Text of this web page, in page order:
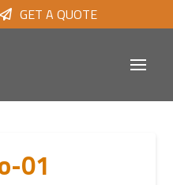
GET A QUOTE
01